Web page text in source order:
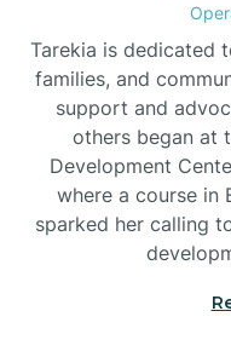
Tarekia is dedicated
families, and
support and
others began at
Development
where a course in
sparked her calling